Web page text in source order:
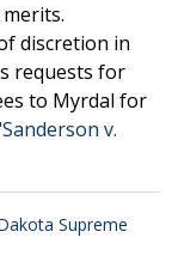
discretion in
requests for
to Myrdal for
v.
Supreme